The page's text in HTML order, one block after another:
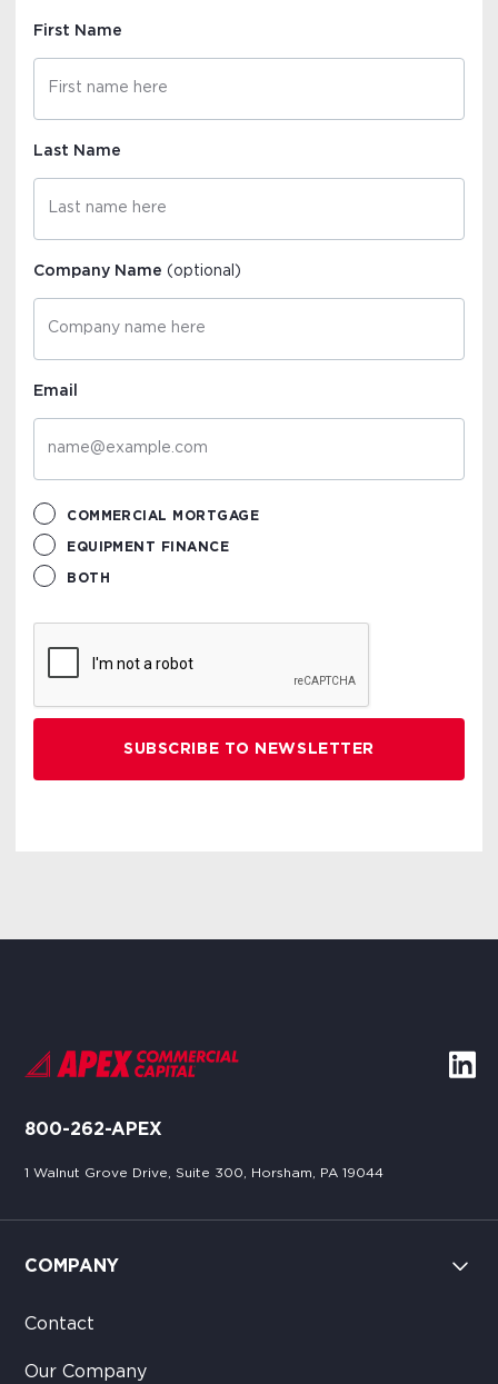
First Name
Last Name
Company Name(optional)
Email
COMMERCIAL MORTGAGE
EQUIPMENT FINANCE
BOTH
800-262-APEX
1 Walnut Grove Drive, Suite 300, Horsham, PA 19044
COMPANY
Contact
Our Company